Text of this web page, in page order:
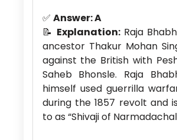
✅ Answer: A
📝 Explanation:Raja
ancestor Thakur Mohan
against the British with
Saheb Bhonsle. Raja
himself used guerrilla
during the 1857 revolt and
to as “Shivaji of